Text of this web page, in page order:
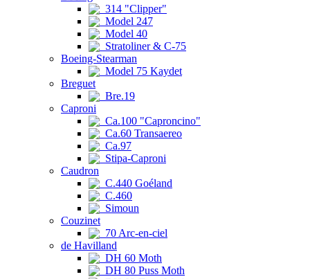
314 "Clipper"
Model 247
Model 40
Stratoliner & C-75
Boeing-Stearman
Model 75 Kaydet
Breguet
Bre.19
Caproni
Ca.100 "Caproncino"
Ca.60 Transaereo
Ca.97
Stipa-Caproni
Caudron
C.440 Goéland
C.460
Simoun
Couzinet
70 Arc-en-ciel
de Havilland
DH 60 Moth
DH 80 Puss Moth